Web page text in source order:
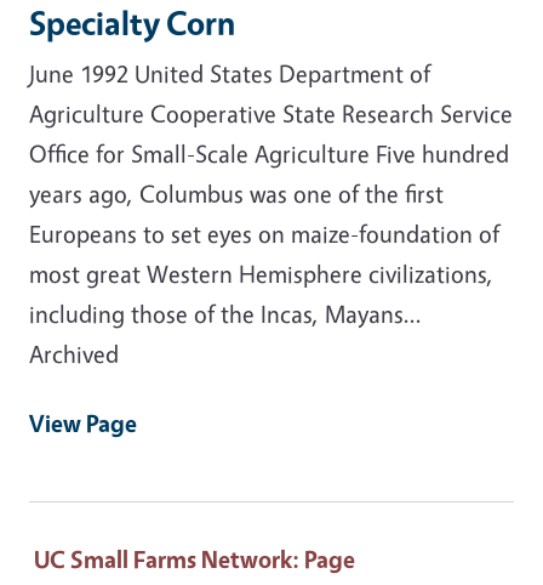
Specialty Corn
June 1992 United States Department of
Agriculture Cooperative State Research Service
Office for Small-Scale Agriculture Five hundred
years ago, Columbus was one of the first
Europeans to set eyes on maize-foundation of
most great Western Hemisphere civilizations,
including those of the Incas, Mayans...
Archived
View Page
UC Small Farms Network: Page